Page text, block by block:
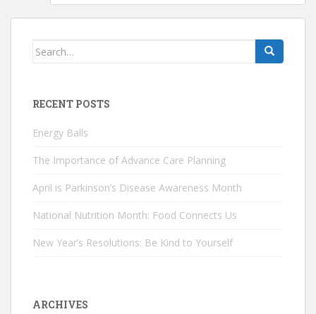
Search
RECENT POSTS
Energy Balls
The Importance of Advance Care Planning
April is Parkinson’s Disease Awareness Month
National Nutrition Month: Food Connects Us
New Year’s Resolutions: Be Kind to Yourself
ARCHIVES